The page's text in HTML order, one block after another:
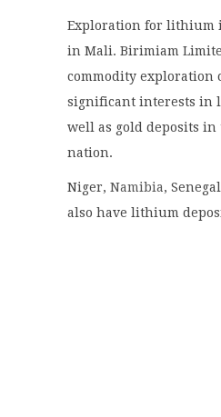
Exploration for lithium
in Mali. Birimiam
commodity exploration
significant interests in
well as gold deposits in
nation.
Niger, Namibia,
also have lithium